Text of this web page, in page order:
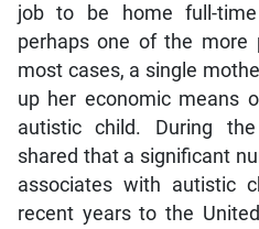
job to be home full-
perhaps one of the more
most cases, a single
up her economic means
autistic child. During
shared that a significant
associates with autistic
recent years to the